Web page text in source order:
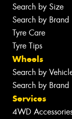
Search by Size
Search by Brand
Tyre Care
Tyre Tips
Wheels
Search by
Search by Brand
Services
4WD